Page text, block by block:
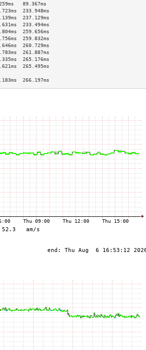
89.367ms
233.948ms
237.129ms
233.494ms
259.656ms
259.832ms
260.729ms
261.887ms
265.176ms
265.495ms
266.197ms